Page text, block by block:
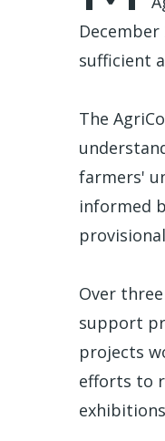
sufficient
The
farmers'
informed
Over
support
projects
efforts to